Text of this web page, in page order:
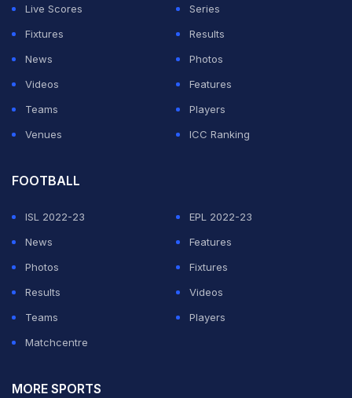
KXIP's batting, considered its strength on paper, has
failed miserably and Saturday night was the lowest it
touched with the top-half contributing a mere 49 runs
to the total in a stiff chase.
Live Scores
Series
Fixtures
Results
News
Photos
Videos
Features
Teams
Players
Venues
ICC Ranking
FOOTBALL
ISL 2022-23
EPL 2022-23
News
Features
Photos
Fixtures
Results
Videos
Teams
Players
Matchcentre
MORE SPORTS